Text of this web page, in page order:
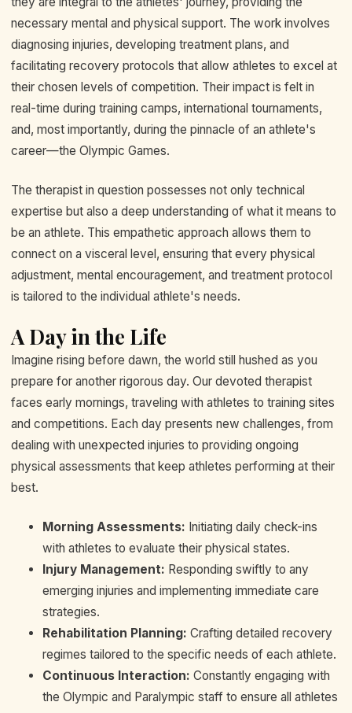
necessary mental and physical support. The work involves
diagnosing injuries, developing treatment plans, and
facilitating recovery protocols that allow athletes to excel at
their chosen levels of competition. Their impact is felt in
real-time during training camps, international tournaments,
and, most importantly, during the pinnacle of an athlete's
career—the Olympic Games.
The therapist in question possesses not only technical
expertise but also a deep understanding of what it means to
be an athlete. This empathetic approach allows them to
connect on a visceral level, ensuring that every physical
adjustment, mental encouragement, and treatment protocol
is tailored to the individual athlete's needs.
A Day in the Life
Imagine rising before dawn, the world still hushed as you
prepare for another rigorous day. Our devoted therapist
faces early mornings, traveling with athletes to training sites
and competitions. Each day presents new challenges, from
dealing with unexpected injuries to providing ongoing
physical assessments that keep athletes performing at their
best.
Morning Assessments: Initiating daily check-ins
with athletes to evaluate their physical states.
Injury Management: Responding swiftly to any
emerging injuries and implementing immediate care
strategies.
Rehabilitation Planning: Crafting detailed recovery
regimes tailored to the specific needs of each athlete.
Continuous Interaction: Constantly engaging with
the Olympic and Paralympic staff to ensure all athletes